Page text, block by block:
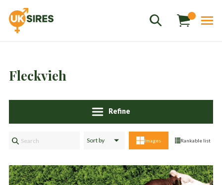
Sales01458 555551
Stud 01803 863560
sales@uksires.co.uk
Fleckvieh
Refine
Images Rankable list